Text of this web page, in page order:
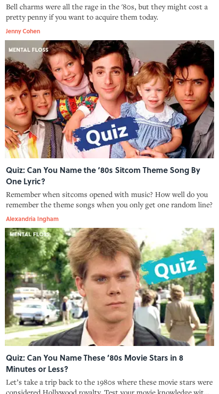
Bell charms were all the rage in the '80s, but they might cost a
pretty penny if you want to acquire them today.
Jenny Cohen
Quiz: Can You Name the ‘80s Sitcom Theme Song By
One Lyric?
Remember when sitcoms opened with music? How well do you
remember the theme songs when you only get one random line?
Alexandria Ingham
Quiz: Can You Name These ‘80s Movie Stars in 8
Minutes or Less?
Let’s take a trip back to the 1980s where these movie stars were
considered Hollywood royalty. Test your movie knowledge with